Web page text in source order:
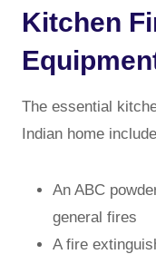
Kitchen
The essential
Indian home
An ABC
general fires
A fire